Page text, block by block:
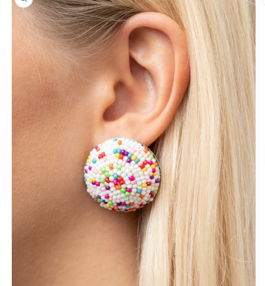
information